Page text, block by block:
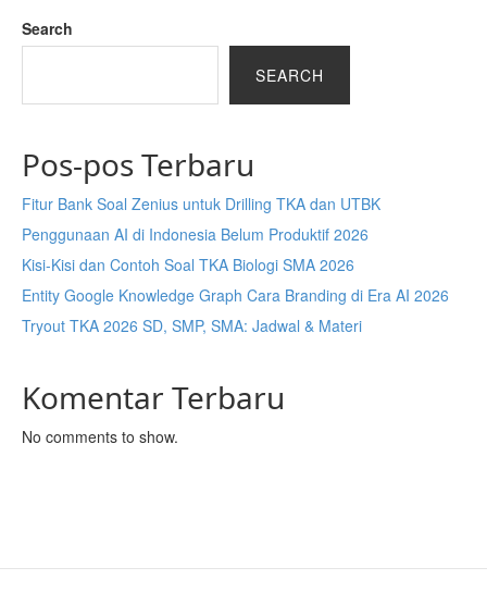
Search
SEARCH
Pos-pos Terbaru
Fitur Bank Soal Zenius untuk Drilling TKA dan UTBK
Penggunaan AI di Indonesia Belum Produktif 2026
Kisi-Kisi dan Contoh Soal TKA Biologi SMA 2026
Entity Google Knowledge Graph Cara Branding di Era AI 2026
Tryout TKA 2026 SD, SMP, SMA: Jadwal & Materi
Komentar Terbaru
No comments to show.